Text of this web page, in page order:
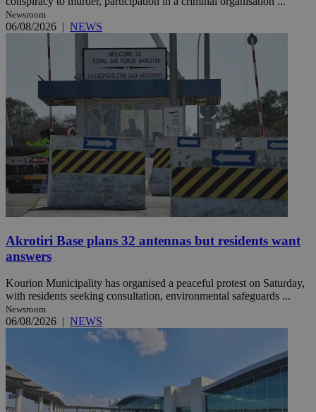
Newsroom
06/08/2026 | NEWS
Akrotiri Base plans 32 antennas but residents want
answers
Kourion Municipality has organised a peaceful protest on Saturday,
with residents seeking consultation, environmental safeguards ...
Newsroom
06/08/2026 | NEWS